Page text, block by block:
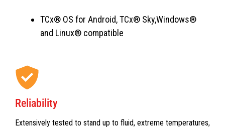
TCx® OS for Android, TCx® Sky,Windows®
and Linux® compatible
Reliability
Extensively tested to stand up to fluid, extreme temperatures,